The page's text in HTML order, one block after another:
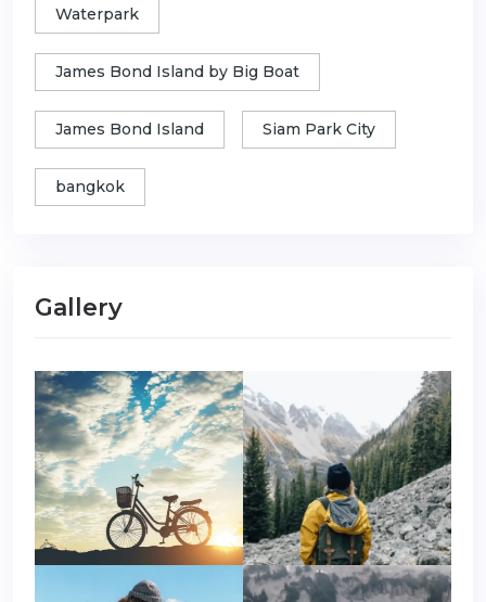
Waterpark
James Bond Island by Big Boat
James Bond Island Siam Park City
bangkok
Gallery